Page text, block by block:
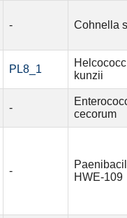
- Cohnella
PL8_1
kunzii
-
cecorum
-
HWE-109